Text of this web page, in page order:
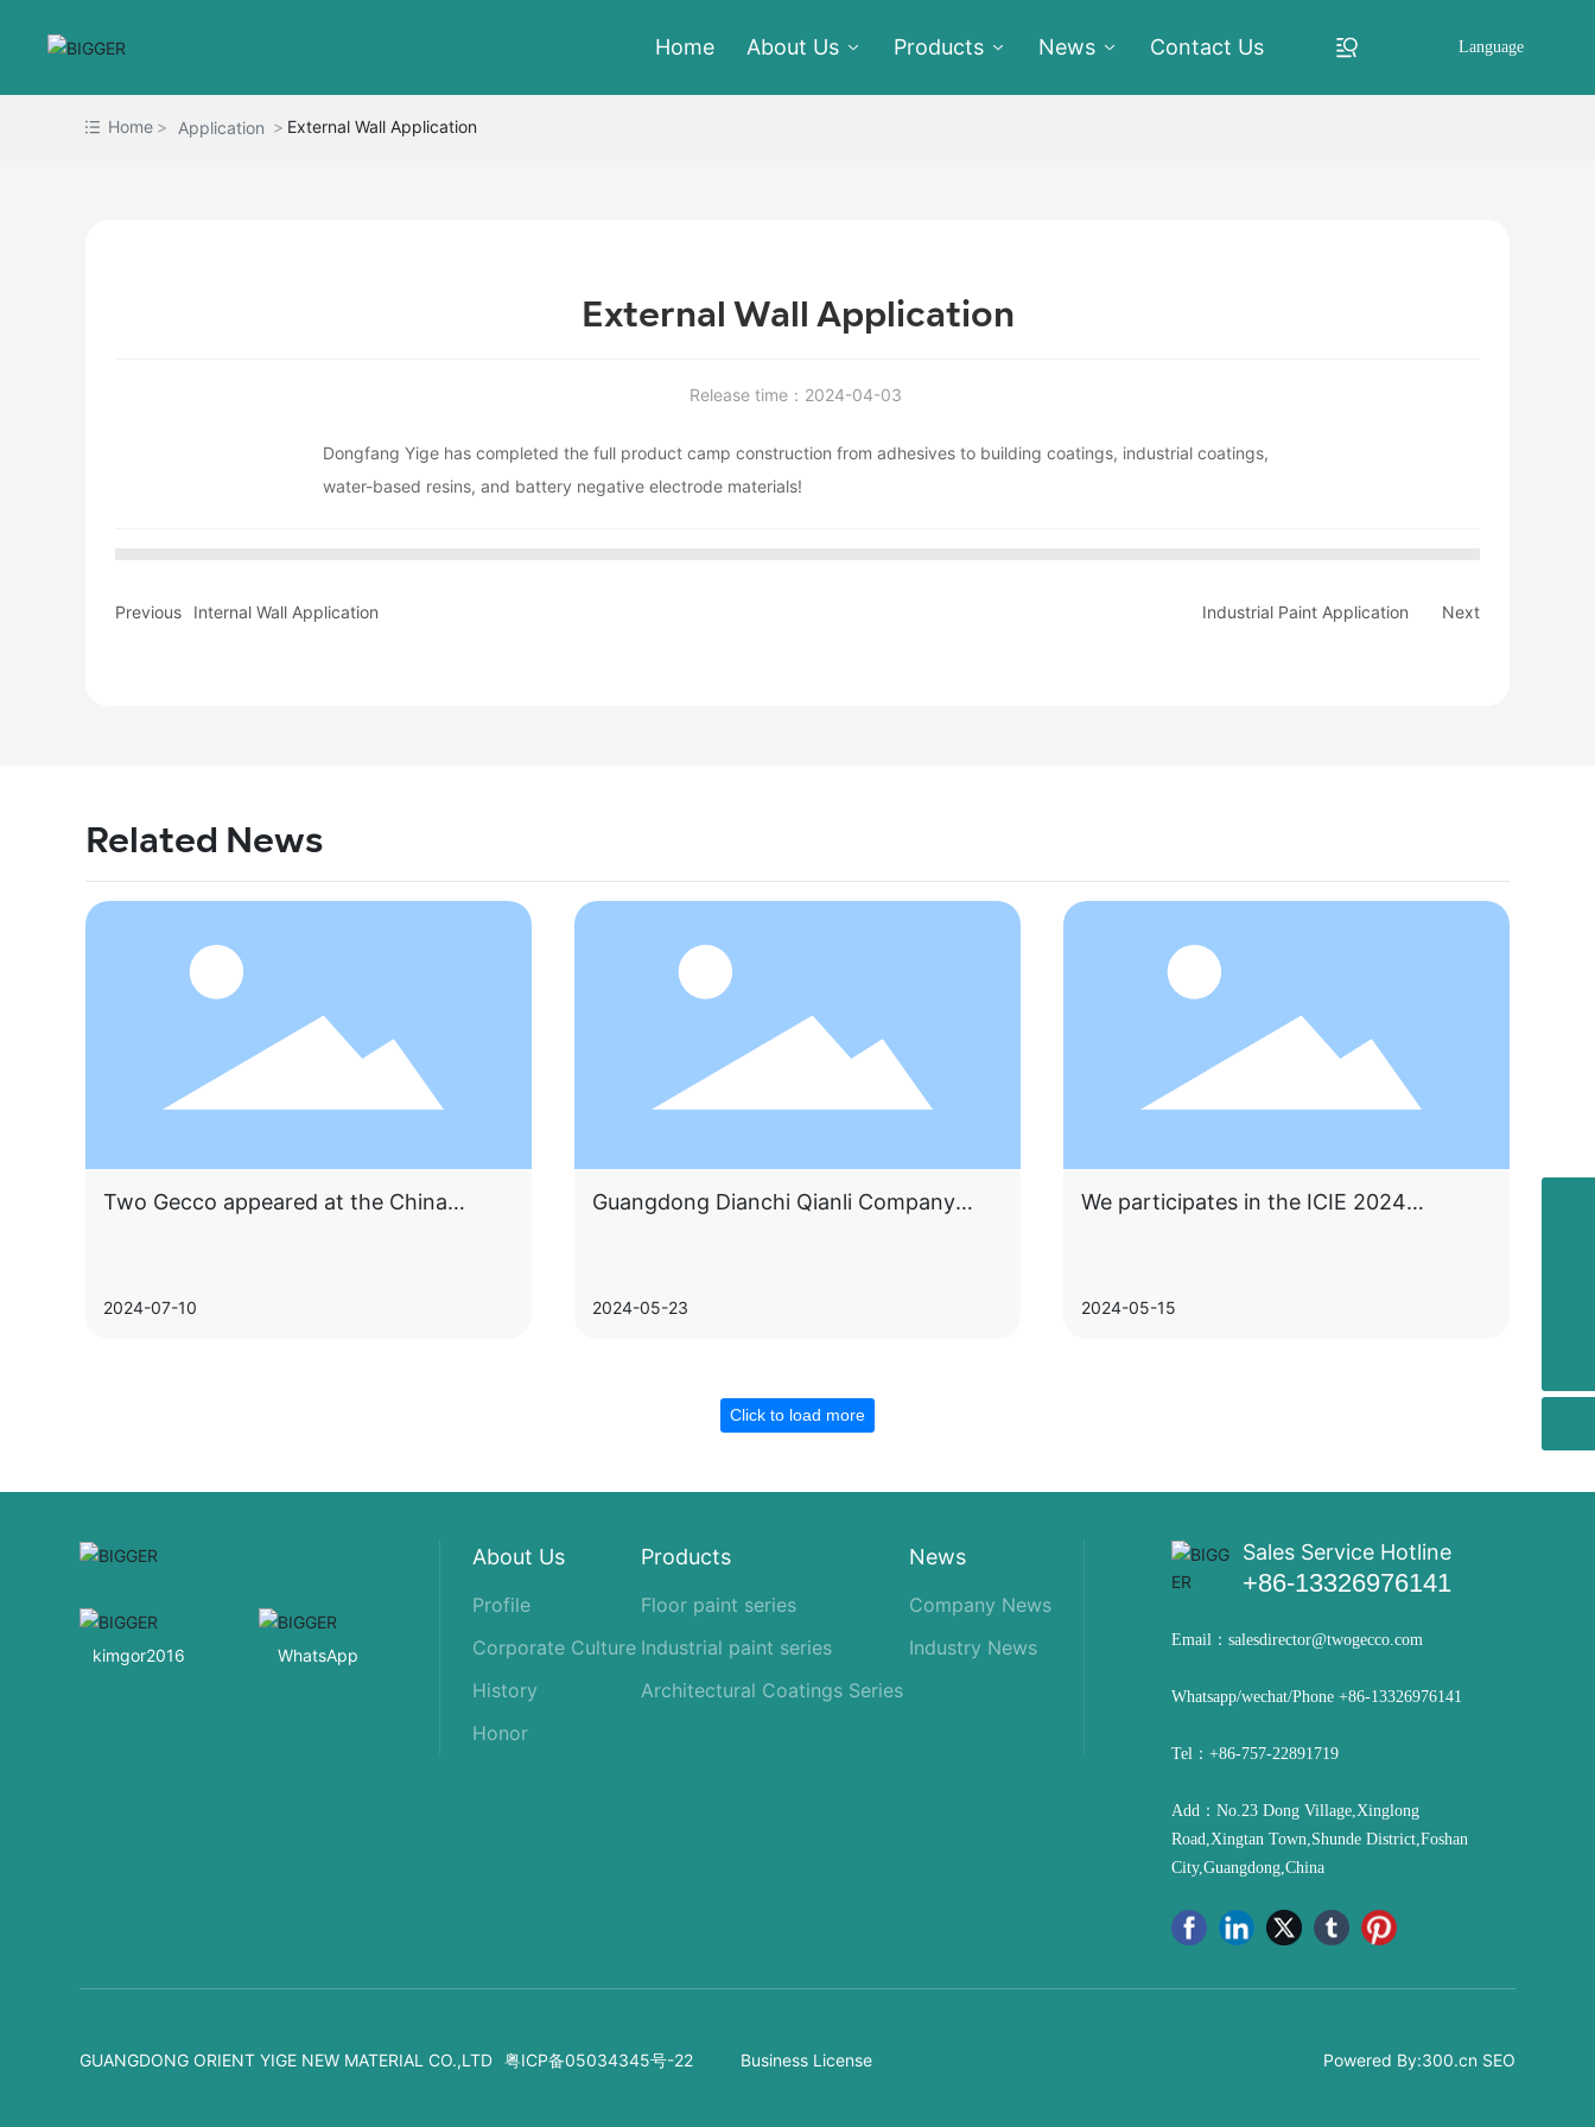
Home About Us Products News Contact Us Language
Home Application External Wall Application
External Wall Application
Release time：2024-04-03
Dongfang Yige has completed the full product camp construction from adhesives to building coatings, industrial coatings,
water-based resins, and battery negative electrode materials!
Previous Internal Wall Application Industrial Paint Application Next
Related News
Two Gecco appeared at the China
2024-07-10
Guangdong Dianchi Qianli Company
2024-05-23
We participates in the ICIE 2024
2024-05-15
Click to load more
kimgor2016 WhatsApp
About Us
Profile
Corporate Culture
History
Honor
Products
Floor paint series
Industrial paint series
Architectural Coatings Series
News
Company News
Industry News
Sales Service Hotline
+86-13326976141
Email： salesdirector@twogecco.com
Whatsapp/wechat/Phone +86-13326976141
Tel： +86-757-22891719
Add：No.23 Dong Village,Xinglong
Road,Xingtan Town,Shunde District,Foshan
City,Guangdong,China
GUANGDONG ORIENT YIGE NEW MATERIAL CO.,LTD 粤ICP备05034345号-22 Business License Powered By:300.cn SEO
+86-13326976141